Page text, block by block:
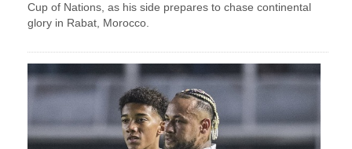
Cup of Nations, as his side prepares to chase continental
glory in Rabat, Morocco.